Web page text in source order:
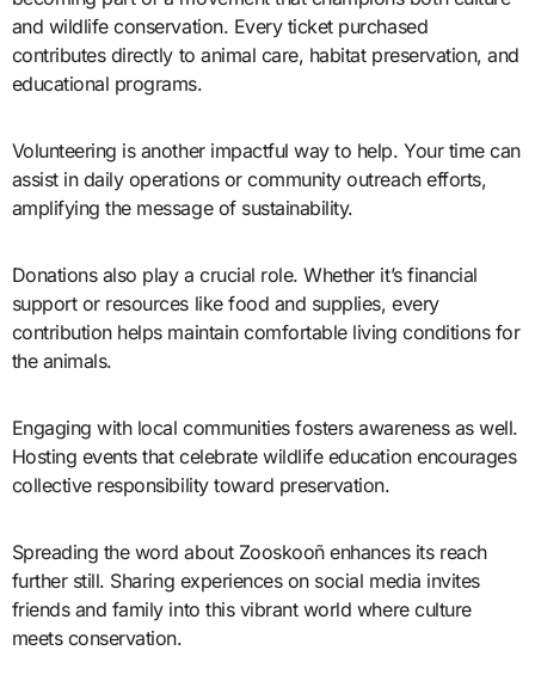
and wildlife conservation. Every ticket purchased
contributes directly to animal care, habitat preservation, and
educational programs.
Volunteering is another impactful way to help. Your time can
assist in daily operations or community outreach efforts,
amplifying the message of sustainability.
Donations also play a crucial role. Whether it’s financial
support or resources like food and supplies, every
contribution helps maintain comfortable living conditions for
the animals.
Engaging with local communities fosters awareness as well.
Hosting events that celebrate wildlife education encourages
collective responsibility toward preservation.
Spreading the word about Zooskooñ enhances its reach
further still. Sharing experiences on social media invites
friends and family into this vibrant world where culture
meets conservation.